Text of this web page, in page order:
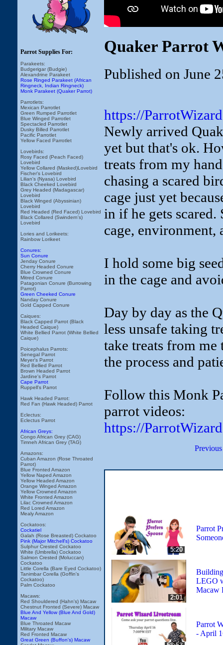
Parrot Supplies For:
Parakeets:
Budgerigar (Budgie)
Alexandrine Parakeet
Rose Ringed Parakeet (African
Ringneck, Indian Ringneck)
Monk Parakeet (Quaker Parrot)
Parrotlets:
Mexican Parrotlet
Green Rumped Parrotlet
Blue Winged Parrotlet
Spectacled Parrotlet
Dusky Billed Parrotlet
Pacific Parrotlet
Yellow Faced Parrotlet
Lovebirds:
Rosy Faced (Peach Faced)
Lovebird
Yellow Collared (Masked)Lovebird
Fischer's Lovebird
Lilian's (Nyasa) Lovebird
Black Cheeked Lovebird
Grey Headed (Madagascar)
Lovebird
Black Winged (Abyssinian)
Lovebird
Red Headed (Red Faced) Lovebird
Black Collared (Swindern's)
Lovebird
Lories and Lorikeets:
Rainbow Lorikeet
Conures:
Sun Conure
Jenday Conure
Cherry Headed Conure
Blue Crowned Conure
Mitred Conure
Patagonian Conure (Burrowing
Parrot)
Green Cheeked Conure
Nanday Conure
Gold Capped Conure
Caiques:
Black Capped Parrot (Black
Headed Caique)
White Bellied Parrot (White Bellied
Caique)
Poicephalus Parrots:
Senegal Parrot
Meyer's Parrot
Red Bellied Parrot
Brown Headed Parrot
Jardine's Parrot
Cape Parrot
Ruppell's Parrot
Hawk Headed Parrot:
Red Fan (Hawk Headed) Parrot
Eclectus:
Eclectus Parrot
African Greys:
Congo African Grey (CAG)
Timneh African Grey (TAG)
Amazons:
Cuban Amazon (Rose Throated
Parrot)
Blue Fronted Amazon
Yellow Naped Amazon
Yellow Headed Amazon
Orange Winged Amazon
Yellow Crowned Amazon
White Fronted Amazon
Lilac Crowned Amazon
Red Lored Amazon
Mealy Amazon
Cockatoos:
Cockatiel
Galah (Rose Breasted) Cockatoo
Pink (Major Mitchell's) Cockatoo
Sulphur Crested Cockatoo
White (Umbrella) Cockatoo
Salmon Crested (Moluccan)
Cockatoo
Little Corella (Bare Eyed Cockatoo)
Tanimbar Corella (Goffin's
Cockatoo)
Palm Cockatoo
Macaws:
Red Shouldered (Hahn's) Macaw
Chestnut Fronted (Severe) Macaw
Blue And Yellow (Blue And Gold)
Macaw
Blue Throated Macaw
Military Macaw
Red Fronted Macaw
Great Green (Buffon's) Macaw
Quaker Parrot
Published on June
https://
Newly arrived
yet but that's ok.
treats from my
chasing a scared
cage just yet
in if he gets
cage, environment,
I hold some big
in the cage and
Day by day as the
less unsafe taking
take treats from
the process and
Follow this Monk
parrot videos:
https://
5:20
Parrot
2:01
LEGO
Macaw
Parrot
- April